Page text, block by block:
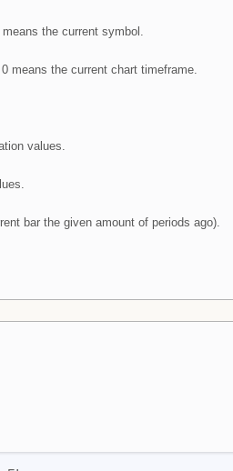
means the current symbol.
means the current chart timeframe.
values.
bar the given amount of periods ago).